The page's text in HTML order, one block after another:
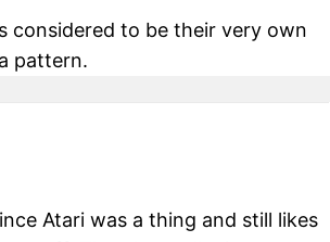
considered to be their very own
pattern.
Atari was a thing and still likes